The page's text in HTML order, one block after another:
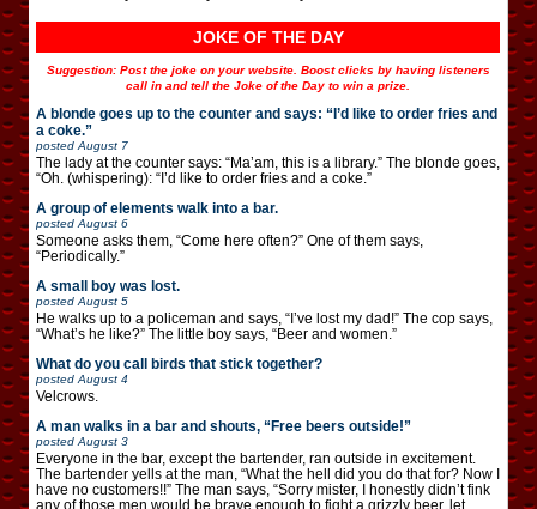
JOKE OF THE DAY
Suggestion: Post the joke on your website. Boost clicks by having listeners
call in and tell the Joke of the Day to win a prize.
A blonde goes up to the counter and says: “I’d like to order fries and
a coke.”
posted August 7
The lady at the counter says: “Ma’am, this is a library.” The blonde goes,
“Oh. (whispering): “I’d like to order fries and a coke.”
A group of elements walk into a bar.
posted August 6
Someone asks them, “Come here often?” One of them says,
“Periodically.”
A small boy was lost.
posted August 5
He walks up to a policeman and says, “I’ve lost my dad!” The cop says,
“What’s he like?” The little boy says, “Beer and women.”
What do you call birds that stick together?
posted August 4
Velcrows.
A man walks in a bar and shouts, “Free beers outside!”
posted August 3
Everyone in the bar, except the bartender, ran outside in excitement.
The bartender yells at the man, “What the hell did you do that for? Now I
have no customers!!” The man says, “Sorry mister, I honestly didn’t fink
any of those men would be brave enough to fight a grizzly beer, let